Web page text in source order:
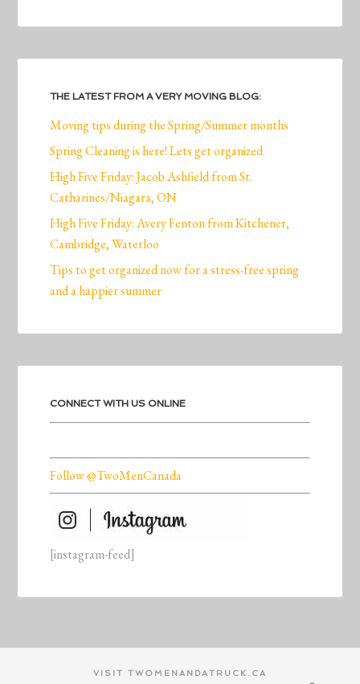
THE LATEST FROM A VERY MOVING BLOG:
Moving tips during the Spring/Summer months
Spring Cleaning is here! Lets get organized
High Five Friday: Jacob Ashfield from St.
Catharines/Niagara, ON
High Five Friday: Avery Fenton from Kitchener,
Cambridge, Waterloo
Tips to get organized now for a stress-free spring
and a happier summer
CONNECT WITH US ONLINE
Follow @TwoMenCanada
[instagram-feed]
VISIT TWOMENANDATRUCK.CA